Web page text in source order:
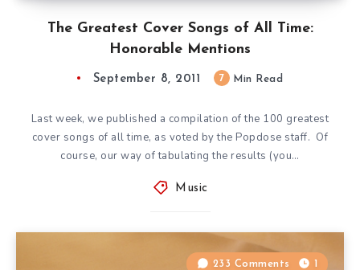
The Greatest Cover Songs of All Time:
Honorable Mentions
September 8, 2011 7 Min Read
Last week, we published a compilation of the 100 greatest
cover songs of all time, as voted by the Popdose staff. Of
course, our way of tabulating the results (you…
Music
233 Comments 1